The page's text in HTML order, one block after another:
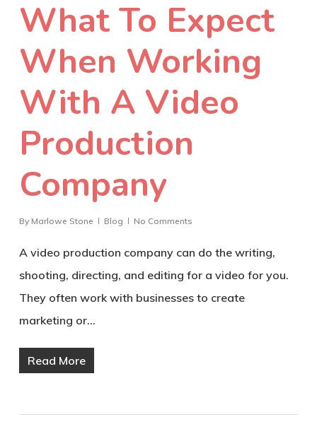
What To Expect
When Working
With A Video
Production
Company
By Marlowe Stone Blog No Comments
A video production company can do the writing,
shooting, directing, and editing for a video for you.
They often work with businesses to create
marketing or…
Read More